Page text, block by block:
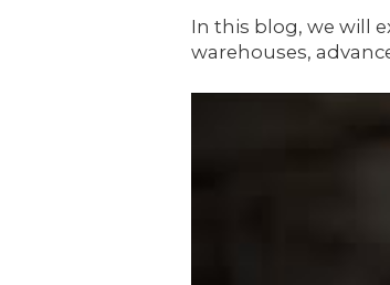
In this blog, we will
warehouses,